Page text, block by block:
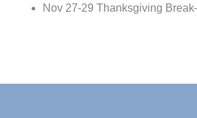
Nov 27-29 Thanksgiving